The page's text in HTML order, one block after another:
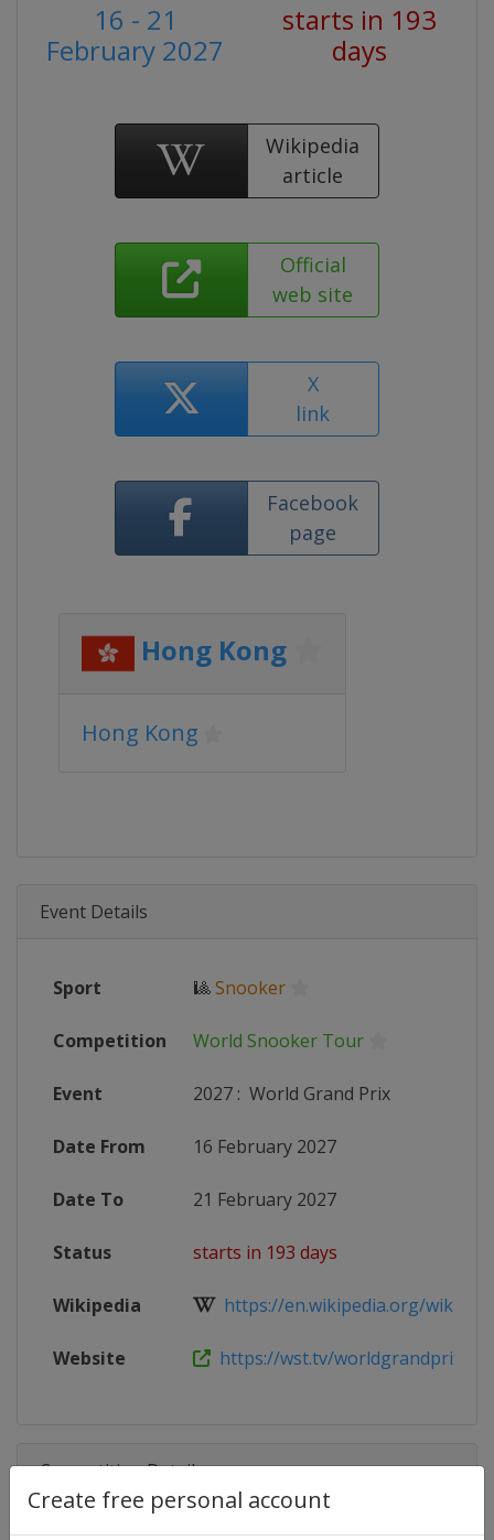
Create free personal account
16 - 21
February 2027
starts in 193
days
Wikipedia
article
Official
web site
X
link
Facebook
page
Hong Kong
Hong Kong
Event Details
Sport 🎱Snooker
Competition World Snooker Tour
Event 2027 : World Grand Prix
Date From 16 February 2027
Date To 21 February 2027
Status starts in 193 days
Wikipedia https://en.wikipedia.org/wiki/
Website https://wst.tv/worldgrandprix
Competition Details